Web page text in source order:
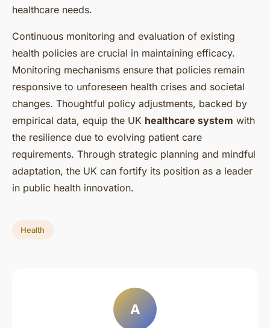
healthcare needs.
Continuous monitoring and evaluation of existing
health policies are crucial in maintaining efficacy.
Monitoring mechanisms ensure that policies remain
responsive to unforeseen health crises and societal
changes. Thoughtful policy adjustments, backed by
empirical data, equip the UK healthcare system with
the resilience due to evolving patient care
requirements. Through strategic planning and mindful
adaptation, the UK can fortify its position as a leader
in public health innovation.
Health
A